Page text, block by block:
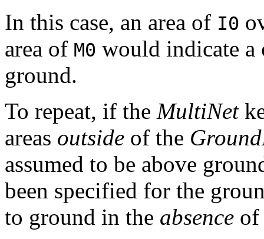
In this case, an area of I0
area of M0 would indicate
ground.
To repeat, if the MultiNet
areas outside of the
assumed to be above
been specified for the
to ground in the absence of